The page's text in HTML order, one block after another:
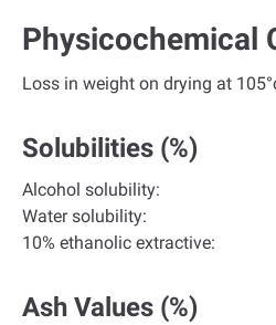
Physicochemical
Loss in weight on drying
Solubilities (%)
Alcohol
Water
10% ethanolic
Ash Values (%)